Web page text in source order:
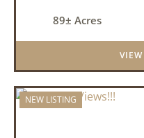
meets the natural
remarkable
89± Acres
NEW LISTING